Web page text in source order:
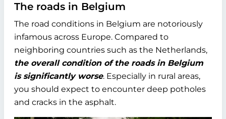
The roads in Belgium
The road conditions in Belgium are notoriously
infamous across Europe. Compared to
neighboring countries such as the Netherlands,
the overall condition of the roads in Belgium
is significantly worse. Especially in rural areas,
you should expect to encounter deep potholes
and cracks in the asphalt.